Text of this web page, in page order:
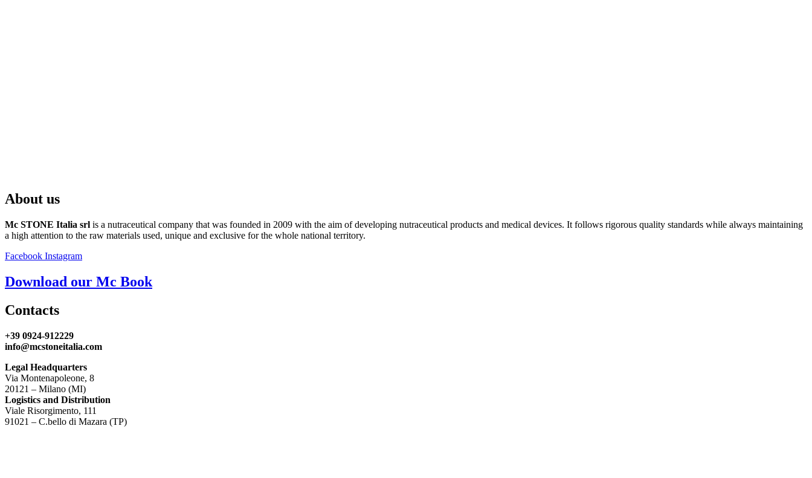
About us
Mc STONE Italia srl is a nutraceutical company that was founded in 2009 with the aim of developing nutraceutical products and medical devices. It follows rigorous quality standards while always maintaining
a high attention to the raw materials used, unique and exclusive for the whole national territory.
Facebook Instagram
Download our Mc Book
Contacts
+39 0924-912229
info@mcstoneitalia.com
Legal Headquarters
Via Montenapoleone, 8
20121 – Milano (MI)
Logistics and Distribution
Viale Risorgimento, 111
91021 – C.bello di Mazara (TP)